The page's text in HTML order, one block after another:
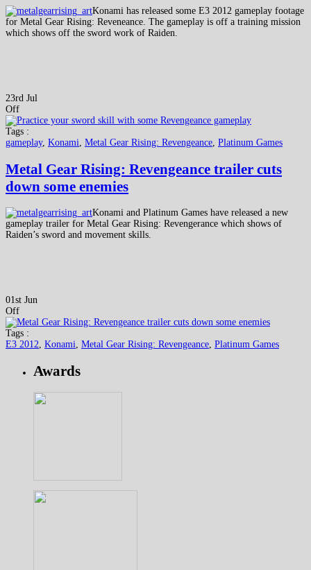
Konami has released some E3 2012 gameplay footage
for Metal Gear Rising: Reveneance. The gameplay is off a training mission
which shows off the sword work of Raiden.
23rd Jul
Off
Tags :
gameplay, Konami, Metal Gear Rising: Revengeance, Platinum Games
Metal Gear Rising: Revengeance trailer cuts
down some enemies
Konami and Platinum Games have released a new
gameplay trailer for Metal Gear Rising: Revengerance which shows of
Raiden’s sword and movement skills.
01st Jun
Off
Tags :
E3 2012, Konami, Metal Gear Rising: Revengeance, Platinum Games
Awards